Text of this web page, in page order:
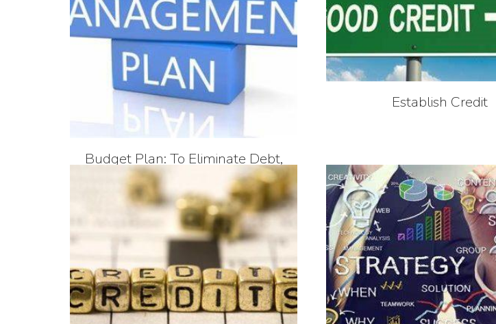
Budget Plan: To Eliminate Debt,
Savings, Investing
Establish Credit